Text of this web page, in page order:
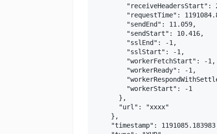
"receiveHeadersStart":
"requestTime":
        "sendEnd": 11.059,
        "sendStart": 10.416,
        "sslEnd": -1,
        "sslStart": -1,
        "workerFetchStart": -1,
        "workerReady": -1,
        "workerStart": -1
      },
      "url": "xxxx"
    },
"timestamp":